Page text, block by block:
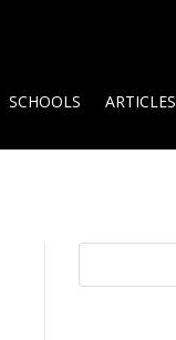
SCHOOLS ARTICLES